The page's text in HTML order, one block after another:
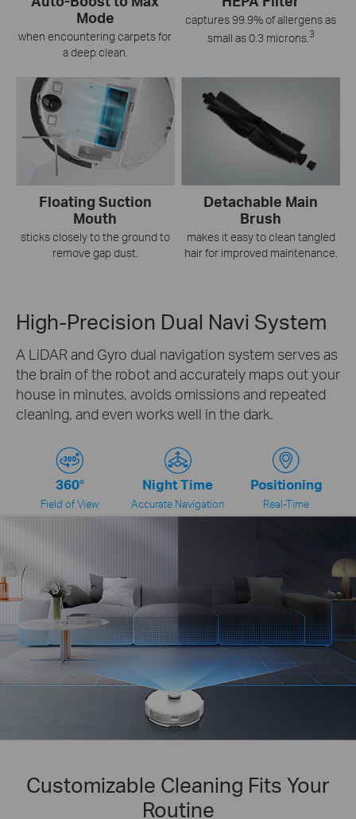
Mode
when encountering carpets for
a deep clean.
captures 99.9% of allergens as
small as 0.3 microns.3
Floating Suction
Mouth
sticks closely to the ground to
remove gap dust.
Detachable Main
Brush
makes it easy to clean tangled
hair for improved maintenance.
High-Precision Dual Navi System
A LiDAR and Gyro dual navigation system serves as
the brain of the robot and accurately maps out your
house in minutes, avoids omissions and repeated
cleaning, and even works well in the dark.
360°
Field of View
Night Time
Accurate Navigation
Positioning
Real-Time
Customizable Cleaning Fits Your
Routine